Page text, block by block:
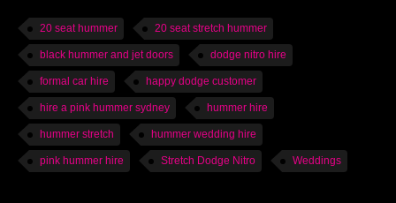
20 seat hummer 20 seat stretch hummer
black hummer and jet doors dodge nitro hire
formal car hire happy dodge customer
hire a pink hummer sydney hummer hire
hummer stretch hummer wedding hire
pink hummer hire Stretch Dodge Nitro Weddings